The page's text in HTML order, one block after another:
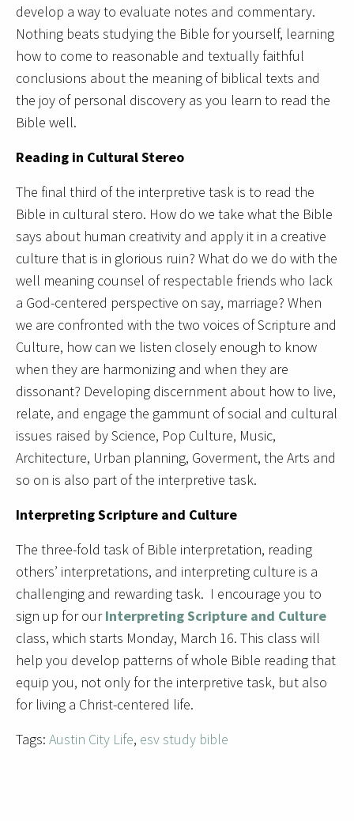
develop a way to evaluate notes and commentary.
Nothing beats studying the Bible for yourself, learning
how to come to reasonable and textually faithful
conclusions about the meaning of biblical texts and
the joy of personal discovery as you learn to read the
Bible well.
Reading in Cultural Stereo
The final third of the interpretive task is to read the
Bible in cultural stero. How do we take what the Bible
says about human creativity and apply it in a creative
culture that is in glorious ruin? What do we do with the
well meaning counsel of respectable friends who lack
a God-centered perspective on say, marriage? When
we are confronted with the two voices of Scripture and
Culture, how can we listen closely enough to know
when they are harmonizing and when they are
dissonant? Developing discernment about how to live,
relate, and engage the gammunt of social and cultural
issues raised by Science, Pop Culture, Music,
Architecture, Urban planning, Goverment, the Arts and
so on is also part of the interpretive task.
Interpreting Scripture and Culture
The three-fold task of Bible interpretation, reading
others’ interpretations, and interpreting culture is a
challenging and rewarding task. I encourage you to
sign up for ourInterpreting Scripture and Culture
class, which starts Monday, March 16. This class will
help you develop patterns of whole Bible reading that
equip you, not only for the interpretive task, but also
for living a Christ-centered life.
Tags: Austin City Life, esv study bible